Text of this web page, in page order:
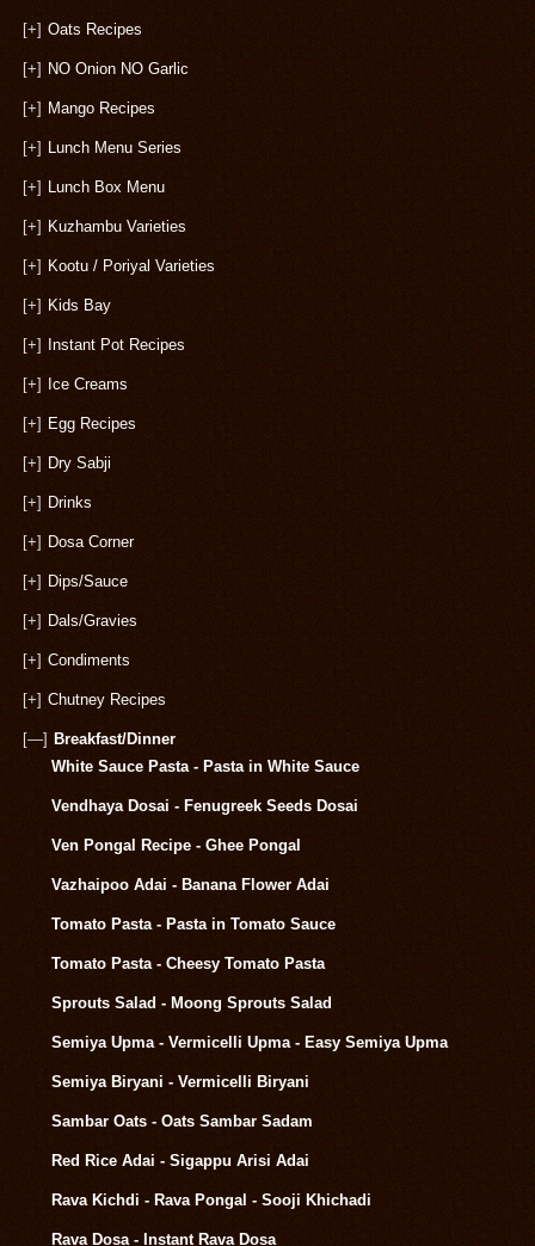
[+] Oats Recipes
[+] NO Onion NO Garlic
[+] Mango Recipes
[+] Lunch Menu Series
[+] Lunch Box Menu
[+] Kuzhambu Varieties
[+] Kootu / Poriyal Varieties
[+] Kids Bay
[+] Instant Pot Recipes
[+] Ice Creams
[+] Egg Recipes
[+] Dry Sabji
[+] Drinks
[+] Dosa Corner
[+] Dips/Sauce
[+] Dals/Gravies
[+] Condiments
[+] Chutney Recipes
[—] Breakfast/Dinner
White Sauce Pasta - Pasta in White Sauce
Vendhaya Dosai - Fenugreek Seeds Dosai
Ven Pongal Recipe - Ghee Pongal
Vazhaipoo Adai - Banana Flower Adai
Tomato Pasta - Pasta in Tomato Sauce
Tomato Pasta - Cheesy Tomato Pasta
Sprouts Salad - Moong Sprouts Salad
Semiya Upma - Vermicelli Upma - Easy Semiya Upma
Semiya Biryani - Vermicelli Biryani
Sambar Oats - Oats Sambar Sadam
Red Rice Adai - Sigappu Arisi Adai
Rava Kichdi - Rava Pongal - Sooji Khichadi
Rava Dosa - Instant Rava Dosa